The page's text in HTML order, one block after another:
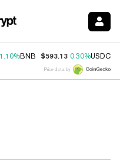
1.10%BNB $593.13 0.30%USDC
Price data by